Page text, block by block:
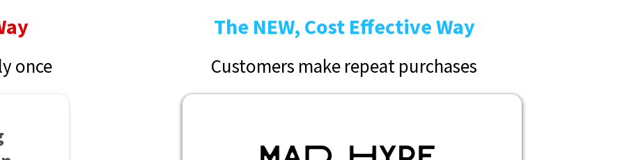
once
The NEW, Cost Effective Way
Customers make repeat purchases